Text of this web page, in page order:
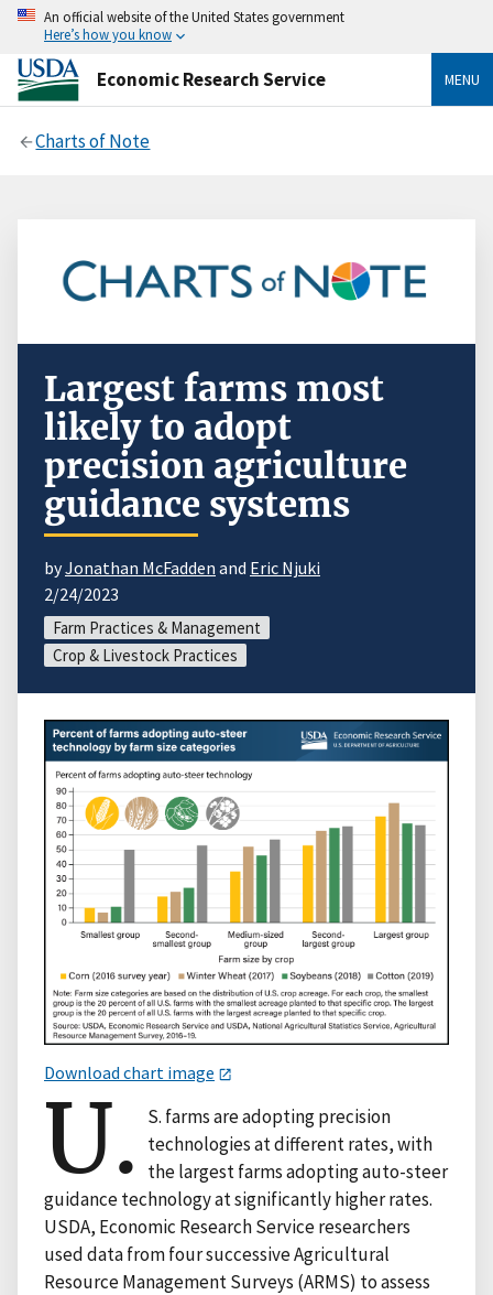
An official website of the United States government
Here’s how you know
Economic Research Service MENU
Charts of Note
Largest farms most
likely to adopt
precision agriculture
guidance systems
byJonathan McFadden and Eric Njuki
2/24/2023
Farm Practices & Management
Crop & Livestock Practices
Download chart image
U.
S. farms are adopting precision
technologies at different rates, with
the largest farms adopting auto-steer
guidance technology at significantly higher rates.
USDA, Economic Research Service researchers
used data from four successive Agricultural
Resource Management Surveys (ARMS) to assess